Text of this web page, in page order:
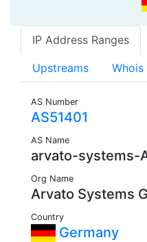
IP Address Ranges
Upstreams Whois
AS Number
AS51401
AS Name
arvato-systems-
Org Name
Arvato Systems
Country
Germany